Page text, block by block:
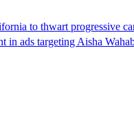
to thwart progressive
in ads targeting Aisha